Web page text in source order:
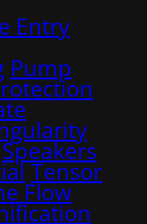
Entry
Pump
Speakers
Tensor
Flow